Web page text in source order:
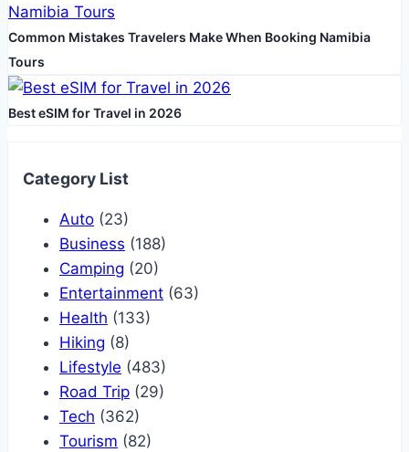
Common Mistakes Travelers Make When Booking Namibia
Tours
Best eSIM for Travel in 2026
Category List
Auto (23)
Business (188)
Camping (20)
Entertainment (63)
Health (133)
Hiking (8)
Lifestyle (483)
Road Trip (29)
Tech (362)
Tourism (82)